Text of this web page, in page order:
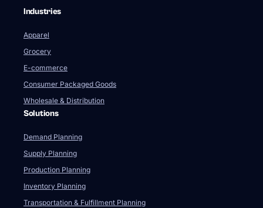
Industries
Apparel
Grocery
E-commerce
Consumer Packaged Goods
Wholesale & Distribution
Solutions
Demand Planning
Supply Planning
Production Planning
Inventory Planning
Transportation & Fulfillment Planning